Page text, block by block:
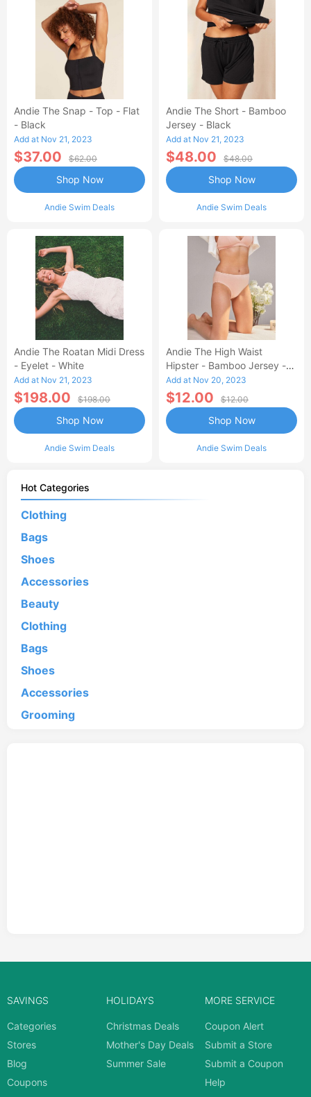
Andie The Snap - Top - Flat
- Black
Add at Nov 21, 2023
$37.00 $62.00
Andie Swim Deals
Shop Now
Andie The Short - Bamboo
Jersey - Black
Add at Nov 21, 2023
$48.00 $48.00
Andie Swim Deals
Shop Now
Andie The Roatan Midi Dress
- Eyelet - White
Add at Nov 21, 2023
$198.00 $198.00
Andie Swim Deals
Shop Now
Andie The High Waist
Hipster - Bamboo Jersey -
Blush
Add at Nov 20, 2023
$12.00 $12.00
Andie Swim Deals
Shop Now
Hot Categories
Clothing
Bags
Shoes
Accessories
Beauty
Clothing
Bags
Shoes
Accessories
Grooming
SAVINGS
Categories
Stores
Blog
Coupons
HOLIDAYS
Christmas Deals
Mother's Day Deals
Summer Sale
MORE SERVICE
Coupon Alert
Submit a Store
Submit a Coupon
Help